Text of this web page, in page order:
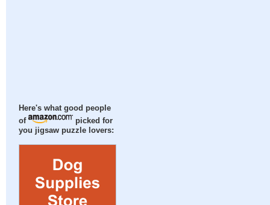
Here's what good people
of
picked for
you jigsaw puzzle lovers: